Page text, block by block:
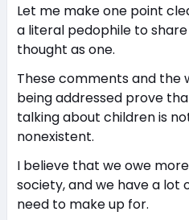
Let me make one point
a literal pedophile to
thought as one.
These comments and the
being addressed prove
talking about children is
nonexistent.
I believe that we owe
society, and we have a lot
need to make up for.